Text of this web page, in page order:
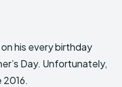
his every birthday
Day. Unfortunately,
2016.